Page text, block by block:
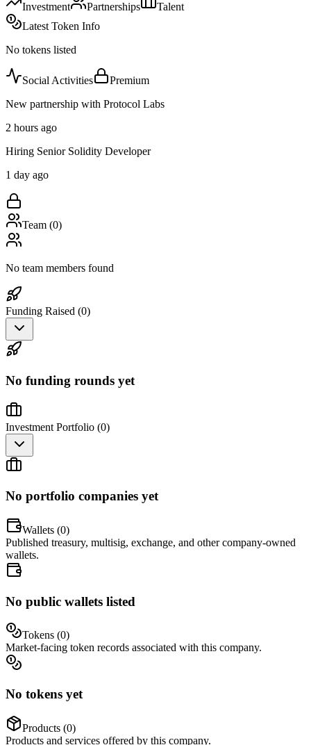
Investment
Partnerships
Talent
Latest Token Info
No tokens listed
Social Activities
Premium
New partnership with Protocol Labs
2 hours ago
Hiring Senior Solidity Developer
1 day ago
Team (0)
No team members found
Funding Raised (0)
No funding rounds yet
Investment Portfolio (0)
No portfolio companies yet
Wallets (0)
Published treasury, multisig, exchange, and other company-owned
wallets.
No public wallets listed
Tokens (0)
Market-facing token records associated with this company.
No tokens yet
Products (0)
Products and services offered by this company.